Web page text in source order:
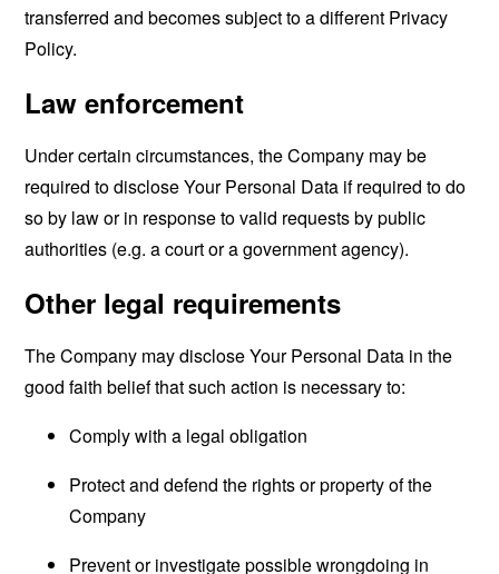
transferred and becomes subject to a different Privacy
Policy.
Law enforcement
Under certain circumstances, the Company may be
required to disclose Your Personal Data if required to do
so by law or in response to valid requests by public
authorities (e.g. a court or a government agency).
Other legal requirements
The Company may disclose Your Personal Data in the
good faith belief that such action is necessary to:
Comply with a legal obligation
Protect and defend the rights or property of the
Company
Prevent or investigate possible wrongdoing in